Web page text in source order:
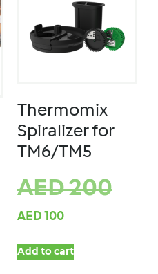
Thermomix
Spiralizer for
TM6/TM5
AED200
AED 100
Add to cart